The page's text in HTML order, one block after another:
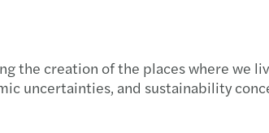
the creation of the places where we
uncertainties, and sustainability